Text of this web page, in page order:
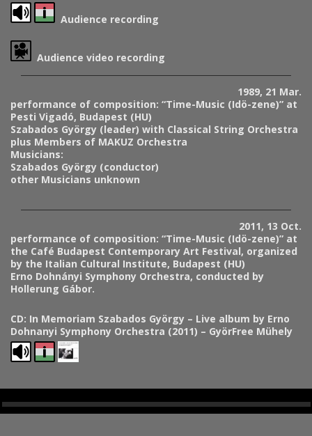
Audience recording
Audience video recording
1989, 21 Mar.
performance of composition: “Time-Music (Idö-zene)” at
Pesti Vigadó, Budapest (HU)
Szabados György (leader) with Classical String Orchestra
plus Members of MAKUZ Orchestra
Musicians:
Szabados György (conductor)
other Musicians unknown
2011, 13 Oct.
performance of composition: “Time-Music (Idö-zene)” at
the Café Budapest Contemporary Art Festival, organized
by the Italian Cultural Institute, Budapest (HU)
Erno Dohnányi Symphony Orchestra, conducted by
Hollerung Gábor.
CD: In Memoriam Szabados György – Live album by Erno
Dohnanyi Symphony Orchestra (2011) – GyörFree Mühely